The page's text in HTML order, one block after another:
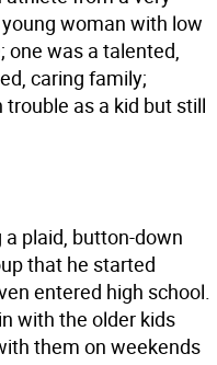
woman with low
was a talented,
caring family;
as a kid but still
plaid, button-down
that he started
entered high school.
with the older kids
them on weekends